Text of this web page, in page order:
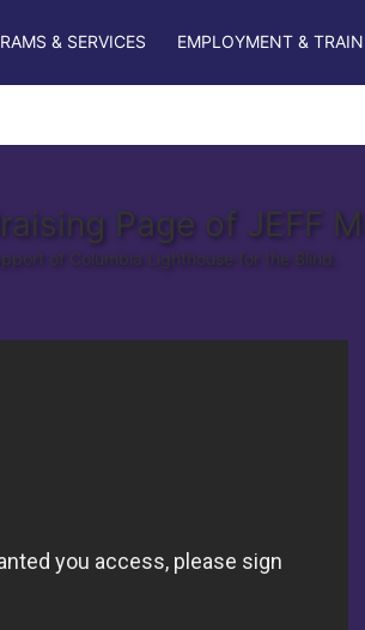
& SERVICES EMPLOYMENT &
Page of JEFF
of Columbia Lighthouse for the Blind.